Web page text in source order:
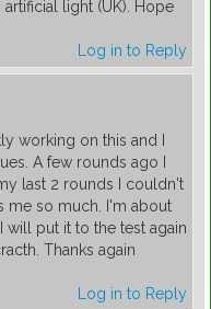
light (UK). Hope
Log in to Reply
working on this and I
A few rounds ago I
last 2 rounds I couldn't
me so much. I'm about
put it to the test again
Thanks again
Log in to Reply